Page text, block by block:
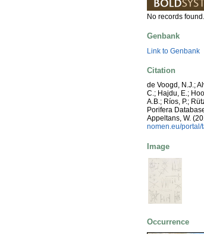
No records found.
Genbank
Link to Genbank
Citation
de Voogd, N.J.;
C.; Hajdu, E.;
A.B.; Ríos, P.;
Porifera
Appeltans, W.
nomen.eu/
Image
Occurrence